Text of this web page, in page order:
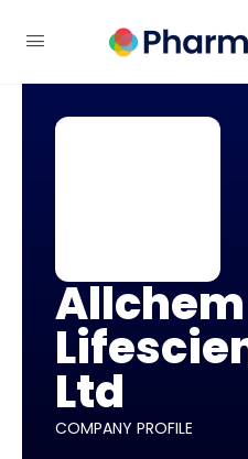
Allchem
Ltd
COMPANY PROFILE